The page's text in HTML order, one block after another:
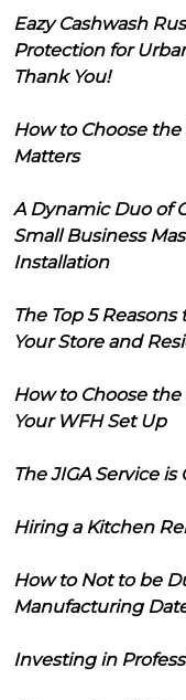
Eazy Cashwash
Protection for
Thank You!
How to Choose
Matters
A Dynamic Duo of
Small Business
Installation
The Top 5
Your Store and
How to Choose
Your WFH Set Up
The JIGA Service is
Hiring a Kitchen
How to Not to be
Manufacturing
Investing in